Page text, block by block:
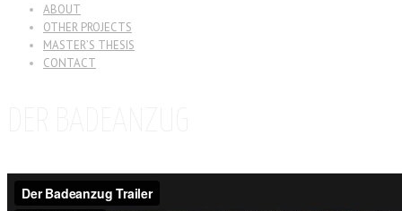
ABOUT
OTHER PROJECTS
MASTER’S THESIS
CONTACT